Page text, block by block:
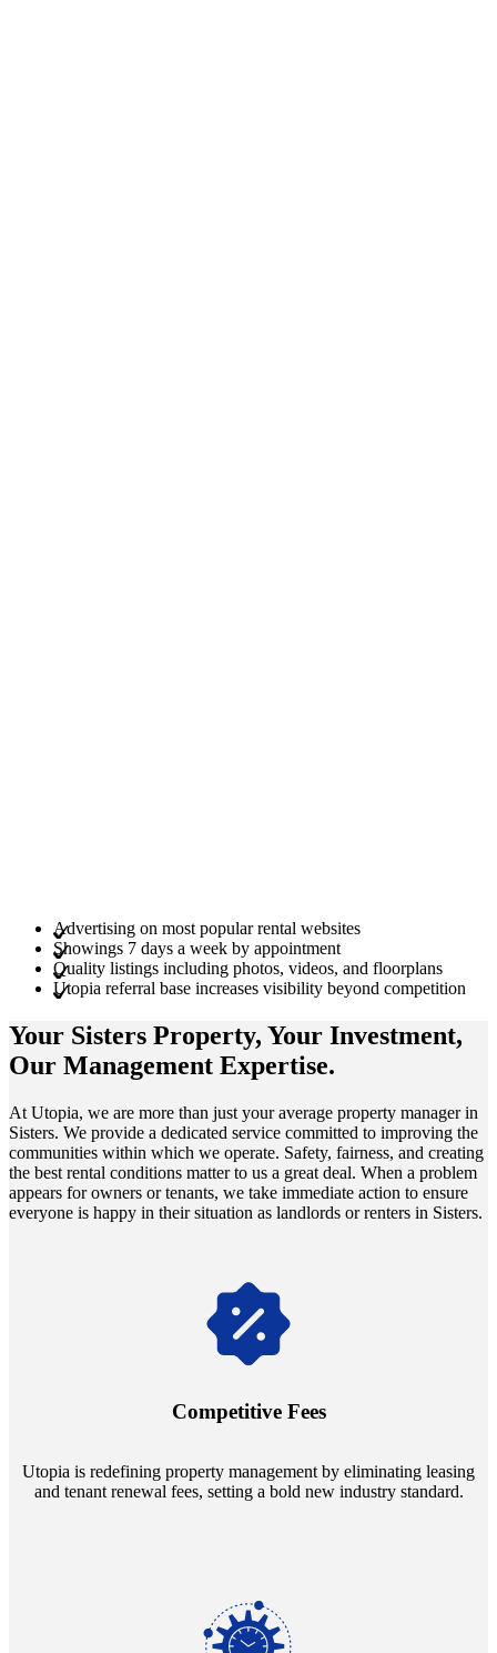
Advertising on most popular rental websites
Showings 7 days a week by appointment
Quality listings including photos, videos, and floorplans
Utopia referral base increases visibility beyond competition
Your Sisters Property, Your Investment,
Our Management Expertise.
At Utopia, we are more than just your average property manager in
Sisters. We provide a dedicated service committed to improving the
communities within which we operate. Safety, fairness, and creating
the best rental conditions matter to us a great deal. When a problem
appears for owners or tenants, we take immediate action to ensure
everyone is happy in their situation as landlords or renters in Sisters.
Competitive Fees
Utopia is redefining property management by eliminating leasing
and tenant renewal fees, setting a bold new industry standard.
Navigate the changing economic landscapes with Utopia's
annually and enjoy mutual flexibility during property sales, securing